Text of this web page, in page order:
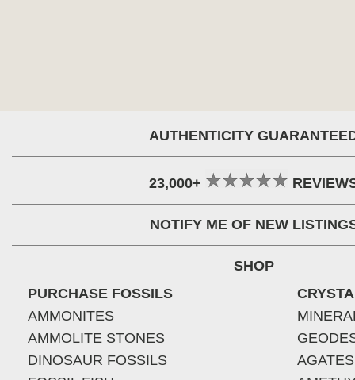
AUTHENTICITY
23,000+
NOTIFY ME OF NEW
SHOP
PURCHASE FOSSILS
AMMONITES
AMMOLITE STONES
DINOSAUR FOSSILS
AGATES